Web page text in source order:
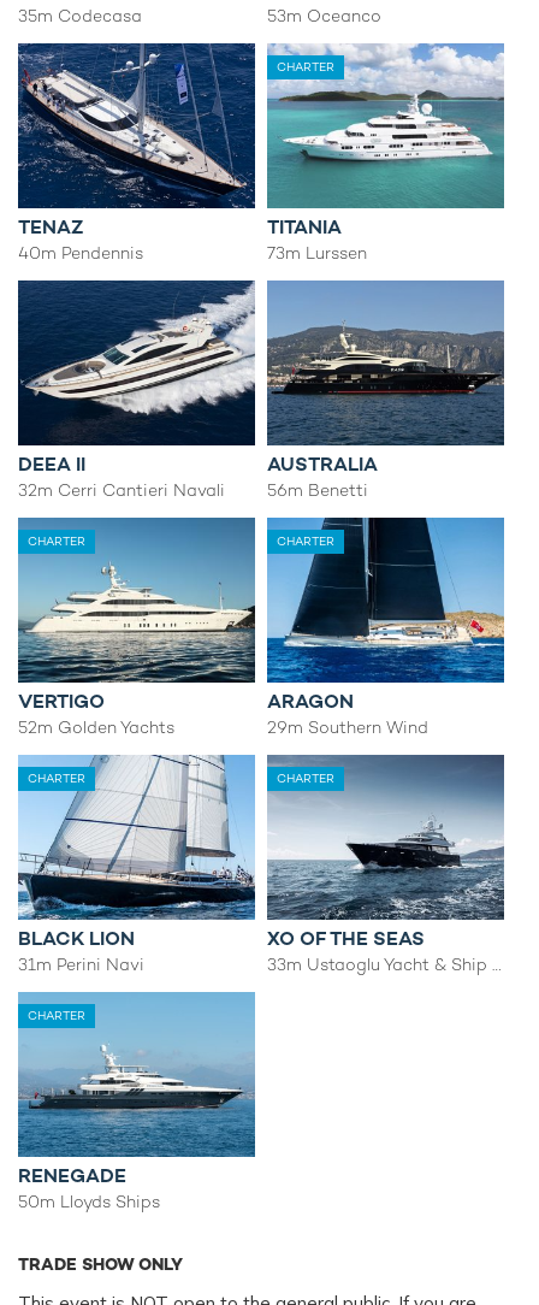
35m Codecasa 53m Oceanco
TENAZ
40m Pendennis
CHARTER
TITANIA
73m Lurssen
DEEA II
32m Cerri Cantieri Navali
AUSTRALIA
56m Benetti
CHARTER
VERTIGO
52m Golden Yachts
CHARTER
ARAGON
29m Southern Wind
CHARTER
BLACK LION
31m Perini Navi
CHARTER
XO OF THE SEAS
33m Ustaoglu Yacht & Ship Building Ind.
CHARTER
RENEGADE
50m Lloyds Ships
TRADE SHOW ONLY